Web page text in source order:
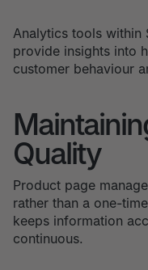
Analytics tools within
provide insights into
customer behaviour
Quality
Product page
rather than a one-
keeps information
continuous.